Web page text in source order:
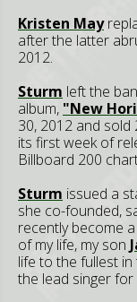
Kristen May
after the latter
2012.
Sturm left the
album, "New
30, 2012 and sold
its first week of
Billboard 200
Sturm issued a
she co-founded,
recently become
of my life, my son
life to the fullest
the lead singer for